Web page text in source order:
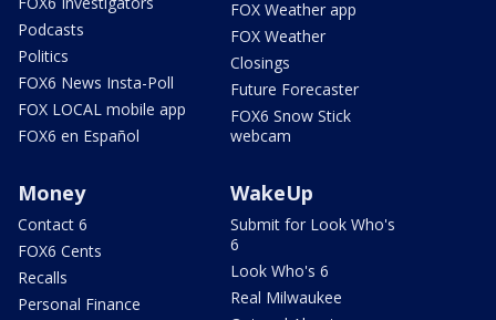
Podcasts
Politics
FOX6 News Insta-Poll
FOX LOCAL mobile app
FOX6 en Español
FOX Weather app
FOX Weather
Closings
Future Forecaster
FOX6 Snow Stick
webcam
Money
Contact 6
FOX6 Cents
Recalls
Personal Finance
WakeUp
Submit for Look Who's
6
Look Who's 6
Real Milwaukee